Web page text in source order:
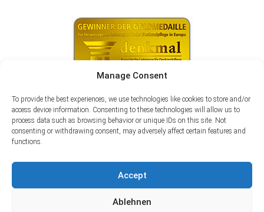
Manage Consent
To provide the best experiences, we use technologies like cookies to store and/or
access device information. Consenting to these technologies will allow us to
process data such as browsing behavior or unique IDs on this site. Not
consenting or withdrawing consent, may adversely affect certain features and
functions.
Accept
Ablehnen